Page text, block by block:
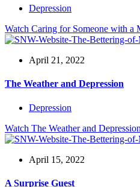
Depression
Watch Caring for Someone with a
April 21, 2022
The Weather and Depression
Depression
Watch The Weather and Depression
April 15, 2022
A Surprise Guest